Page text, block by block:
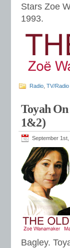
Stars Zoe
1993.
Radio TV/
Toyah
1&2)
September 1st,
Bagley.